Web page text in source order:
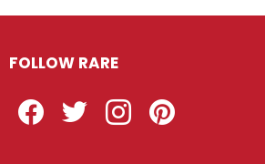
FOLLOW RARE